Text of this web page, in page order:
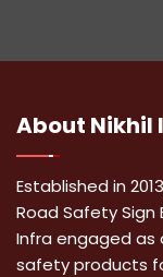
About Nikhil
Established in
Road Safety Sign
Infra engaged as
safety products